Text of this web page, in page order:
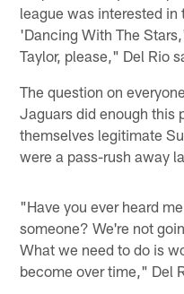
league was interested
'Dancing With The
Taylor, please," Del Rio
The question on
Jaguars did enough this
themselves legitimate
were a pass-rush away
"Have you ever heard
someone? We're not
What we need to do is
become over time," Del